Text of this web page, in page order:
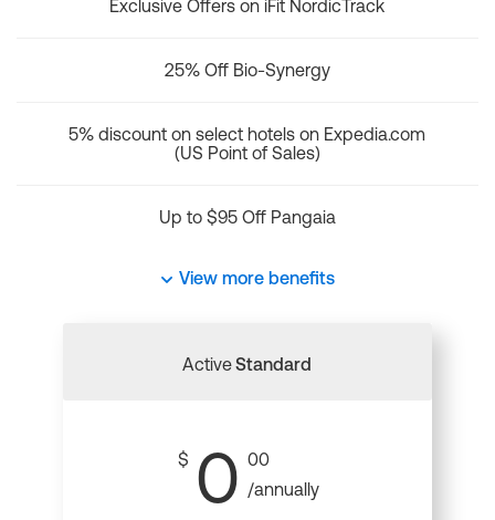
Exclusive Offers on iFit NordicTrack
25% Off Bio-Synergy
5% discount on select hotels on Expedia.com
(US Point of Sales)
Up to $95 Off Pangaia
View more benefits
ActiveStandard
$ 0 00
/annually